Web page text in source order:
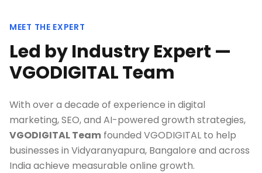
MEET THE EXPERT
Led by Industry Expert —
VGODIGITAL Team
With over a decade of experience in digital
marketing, SEO, and AI-powered growth strategies,
VGODIGITAL Team founded VGODIGITAL to help
businesses in Vidyaranyapura, Bangalore and across
India achieve measurable online growth.